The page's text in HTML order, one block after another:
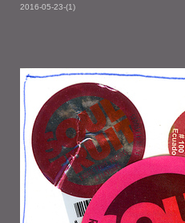
2016-05-23-(1)